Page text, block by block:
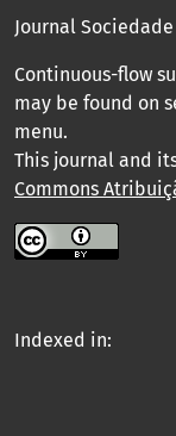
Journal
Continuous-flow
may be found on
menu.
This journal and
Commons
Indexed in: